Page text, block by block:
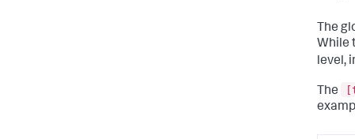
The
While
level,
The